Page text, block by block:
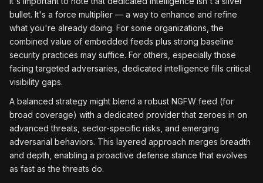
bullet. It's a force multiplier — a way to enhance and refine
what you're already doing. For some organizations, the
combined value of embedded feeds plus strong baseline
security practices may suffice. For others, especially those
facing targeted adversaries, dedicated intelligence fills critical
visibility gaps.
A balanced strategy might blend a robust NGFW feed (for
broad coverage) with a dedicated provider that zeroes in on
advanced threats, sector-specific risks, and emerging
adversarial behaviors. This layered approach merges breadth
and depth, enabling a proactive defense stance that evolves
as fast as the threats do.